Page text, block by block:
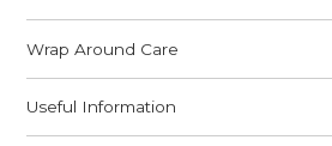
Wrap Around Care
Useful Information